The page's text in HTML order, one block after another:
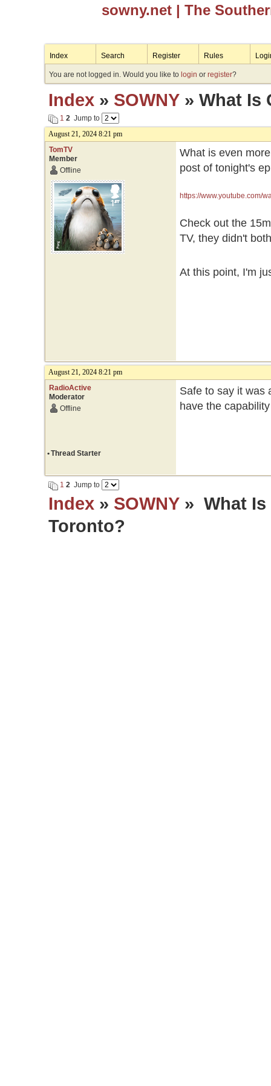
sowny.net | The
Index Search Register Rules
You are not logged in. Would you like to login or register?
Index» SOWNY» What Is
1 2Jump to
August 21, 2024 8:21 pm
TomTV
Member
Offline
What is even
post of tonight's
https://www.youtube.com/
Check out the
TV, they didn't
At this point, I'm
August 21, 2024 8:21 pm
RadioActive
Moderator
Offline
Safe to say it was
have the
•Thread Starter
1 2 Jump to
Index» SOWNY» What Is
Toronto?